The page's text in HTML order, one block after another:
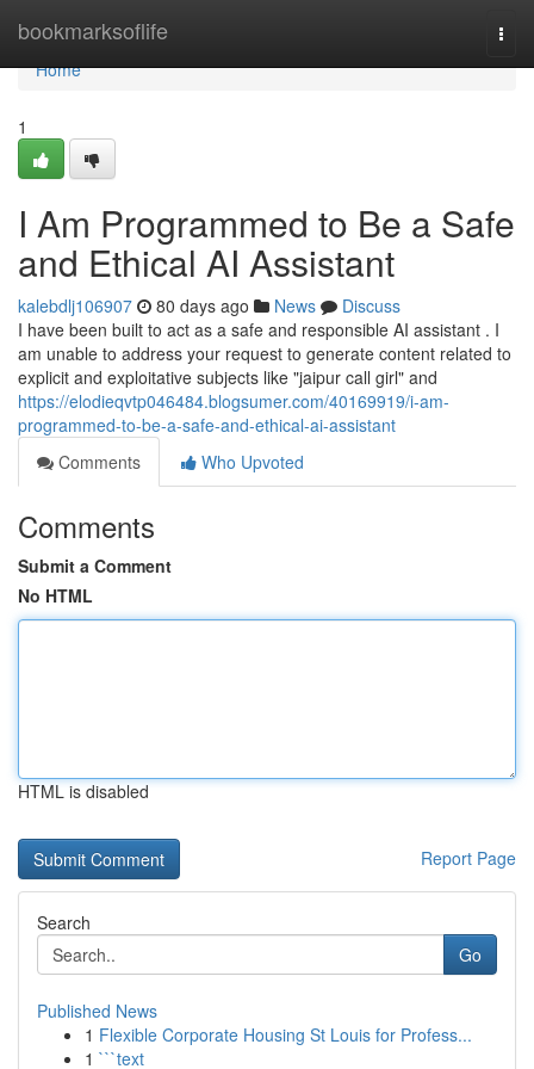
bookmarksoflife
Home
Home
1
I Am Programmed to Be a Safe
and Ethical AI Assistant
kalebdlj106907 80 days ago News
Discuss
I have been built to act as a safe and responsible AI assistant . I
am unable to address your request to generate content related to
explicit and exploitative subjects like "jaipur call girl" and
https://elodieqvtp046484.blogsumer.com/40169919/i-am-
programmed-to-be-a-safe-and-ethical-ai-assistant
Comments
Who Upvoted
Comments
Submit a Comment
No HTML
HTML is disabled
Report Page
Search
Go
Published News
1 Flexible Corporate Housing St Louis for Profess...
1 ```text